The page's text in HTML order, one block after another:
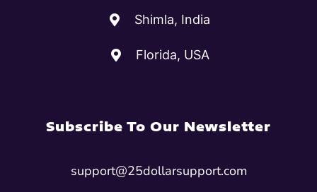
Shimla, India
Florida, USA
Subscribe To Our Newsletter
support@25dollarsupport.com